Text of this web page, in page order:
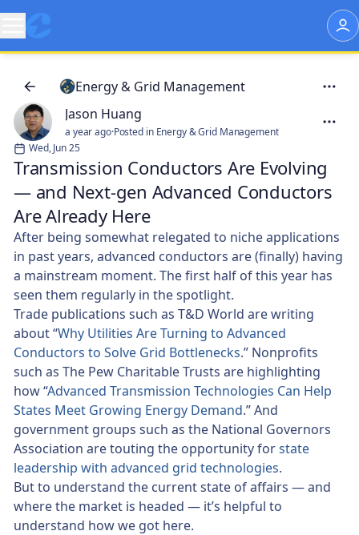
Energy & Grid Management
Jason Huang
a year ago·Posted in Energy & Grid Management
Wed, Jun 25
Transmission Conductors Are Evolving
— and Next-gen Advanced Conductors
Are Already Here
After being somewhat relegated to niche applications
in past years, advanced conductors are (finally) having
a mainstream moment. The first half of this year has
seen them regularly in the spotlight.
Trade publications such as T&D World are writing
about “Why Utilities Are Turning to Advanced
Conductors to Solve Grid Bottlenecks.” Nonprofits
such as The Pew Charitable Trusts are highlighting
how “Advanced Transmission Technologies Can Help
States Meet Growing Energy Demand.” And
government groups such as the National Governors
Association are touting the opportunity forstate
leadership with advanced grid technologies.
But to understand the current state of affairs — and
where the market is headed — it’s helpful to
understand how we got here.